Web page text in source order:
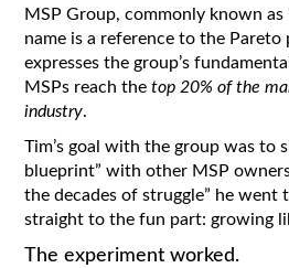
MSP Group, commonly known as
name is a reference to the Pareto
expresses the group’s
MSPs reach thetop 20% of the
industry.
Tim’s goal with the group was to
blueprint” with other MSP
the decades of struggle” he went
straight to the fun part: growing
The experiment worked.